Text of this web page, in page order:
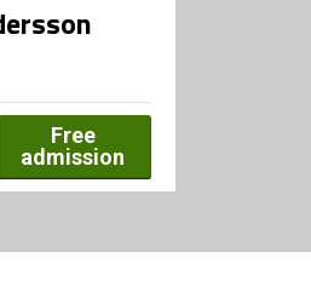
Free
admission